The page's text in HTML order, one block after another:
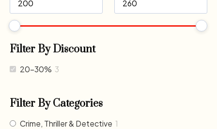
Filter By Discount
20-30% 3
Filter By Categories
Crime, Thriller & Detective 1